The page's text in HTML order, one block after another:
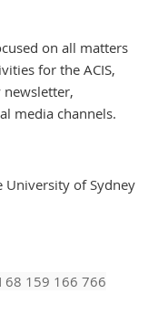
on all matters
for the ACIS,
media channels.
University of Sydney
68 159 166 766